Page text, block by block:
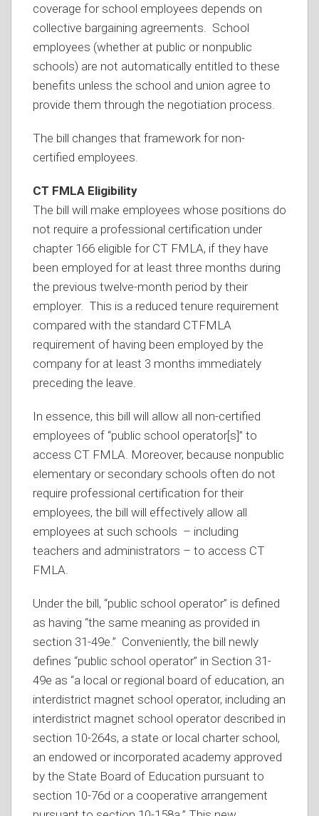
coverage for school employees depends on
collective bargaining agreements. School
employees (whether at public or nonpublic
schools) are not automatically entitled to these
benefits unless the school and union agree to
provide them through the negotiation process.
The bill changes that framework for non-
certified employees.
CT FMLA Eligibility
The bill will make employees whose positions do
not require a professional certification under
chapter 166 eligible for CT FMLA, if they have
been employed for at least three months during
the previous twelve-month period by their
employer. This is a reduced tenure requirement
compared with the standard CTFMLA
requirement of having been employed by the
company for at least 3 months immediately
preceding the leave.
In essence, this bill will allow all non-certified
employees of “public school operator[s]” to
access CT FMLA. Moreover, because nonpublic
elementary or secondary schools often do not
require professional certification for their
employees, the bill will effectively allow all
employees at such schools – including
teachers and administrators – to access CT
FMLA.
Under the bill, “public school operator” is defined
as having “the same meaning as provided in
section 31-49e.” Conveniently, the bill newly
defines “public school operator” in Section 31-
49e as “a local or regional board of education, an
interdistrict magnet school operator, including an
interdistrict magnet school operator described in
section 10-264s, a state or local charter school,
an endowed or incorporated academy approved
by the State Board of Education pursuant to
section 10-76d or a cooperative arrangement